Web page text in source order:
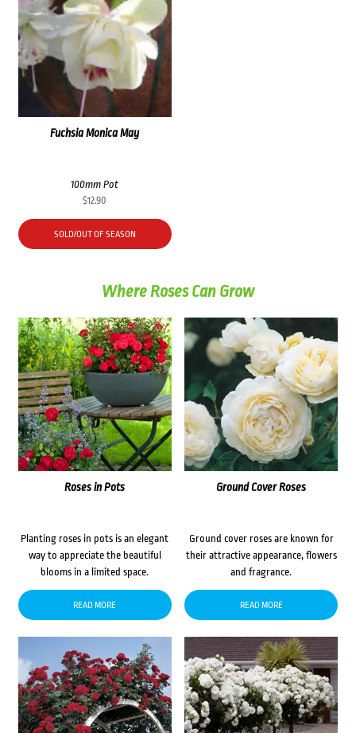
Fuchsia Monica May
100mm Pot
$12.90
SOLD/OUT OF SEASON
Where Roses Can Grow
Roses in Pots
Planting roses in pots is an elegant
way to appreciate the beautiful
blooms in a limited space.
READ MORE
Ground Cover Roses
Ground cover roses are known for
their attractive appearance, flowers
and fragrance.
READ MORE